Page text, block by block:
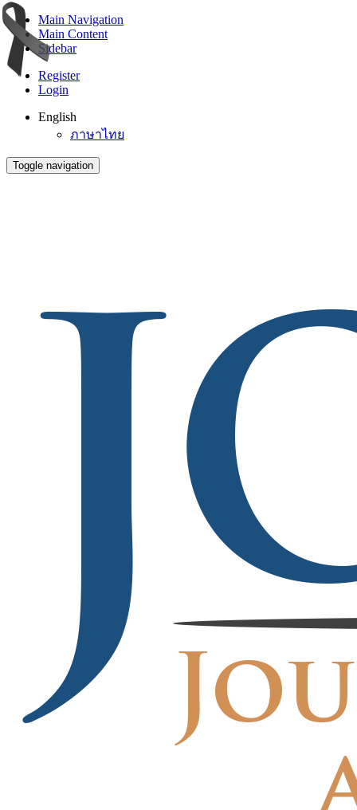
Main Navigation
Main Content
Sidebar
Register
Login
English
ภาษาไทย
Toggle navigation